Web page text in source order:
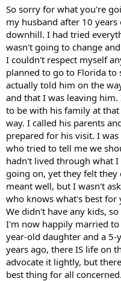
So sorry for what you're
my husband after 10
downhill. I had tried
wasn't going to change
I couldn't respect myself
planned to go to Florida to
actually told him on the
and that I was leaving
to be with his family at
way. I called his parents
prepared for his visit. I
who tried to tell me we
hadn't lived through what
going on, yet they felt
meant well, but I wasn't
who knows what's best for
We didn't have any kids,
I'm now happily married
year-old daughter and a
years ago, there IS life on
advocate it lightly, but
best thing for all concerned.